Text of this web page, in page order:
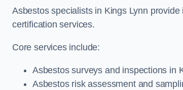
Asbestos specialists in Kings Lynn
certification services.
Core services include:
Asbestos surveys and inspections in
Asbestos risk assessment and